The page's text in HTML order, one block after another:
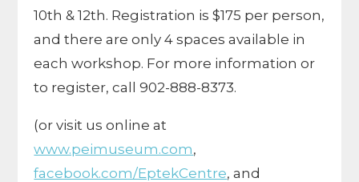
10th & 12th. Registration is $175 per person,
and there are only 4 spaces available in
each workshop. For more information or
to register, call 902-888-8373.
(or visit us online at
www.peimuseum.com,
facebook.com/EptekCentre, and